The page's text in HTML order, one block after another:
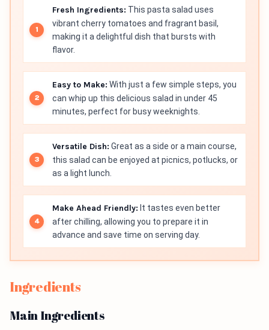
Fresh Ingredients: This pasta salad uses
vibrant cherry tomatoes and fragrant basil,
making it a delightful dish that bursts with
flavor.
Easy to Make: With just a few simple steps, you
can whip up this delicious salad in under 45
minutes, perfect for busy weeknights.
Versatile Dish: Great as a side or a main course,
this salad can be enjoyed at picnics, potlucks, or
as a light lunch.
Make Ahead Friendly: It tastes even better
after chilling, allowing you to prepare it in
advance and save time on serving day.
Ingredients
Main Ingredients